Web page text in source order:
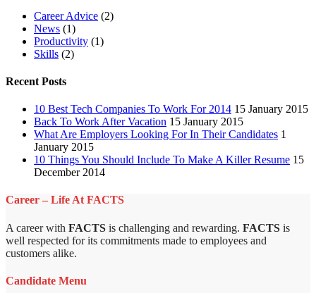
Career Advice (2)
News (1)
Productivity (1)
Skills (2)
Recent Posts
10 Best Tech Companies To Work For 2014 15 January 2015
Back To Work After Vacation 15 January 2015
What Are Employers Looking For In Their Candidates 1
January 2015
10 Things You Should Include To Make A Killer Resume 15
December 2014
Career – Life At FACTS
A career with FACTS is challenging and rewarding. FACTS is
well respected for its commitments made to employees and
customers alike.
Candidate Menu